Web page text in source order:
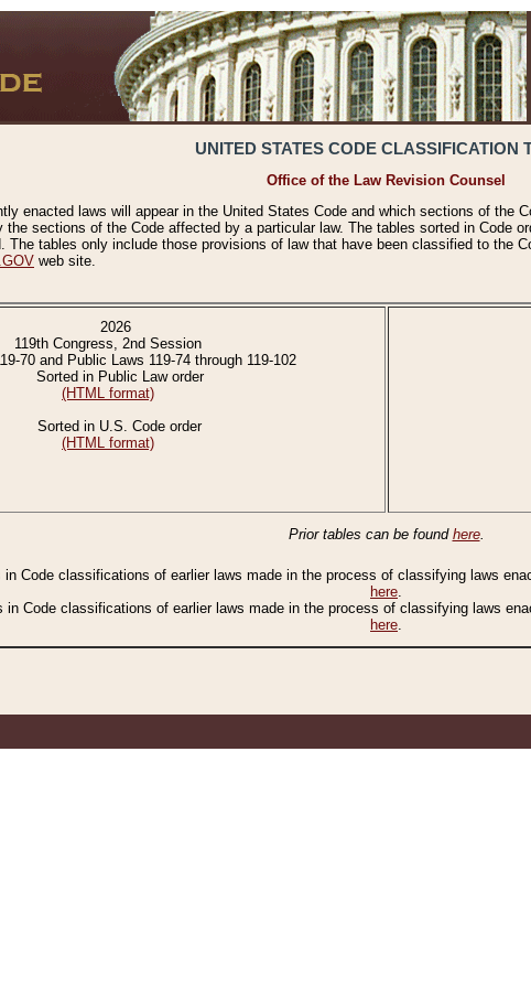
UNITED STATES CODE CLASSIFICATION
Office of the Law Revision Counsel
enacted laws will appear in the United States Code and which sections of the
the sections of the Code affected by a particular law. The tables sorted in Code
The tables only include those provisions of law that have been classified to the
web site.
2026
119th Congress, 2nd Session
70 and Public Laws 119-74 through 119-102
Sorted in Public Law order
(HTML format)
Sorted in U.S. Code order
(HTML format)
Prior tables can be found here.
in Code classifications of earlier laws made in the process of classifying laws
here.
in Code classifications of earlier laws made in the process of classifying laws
here.